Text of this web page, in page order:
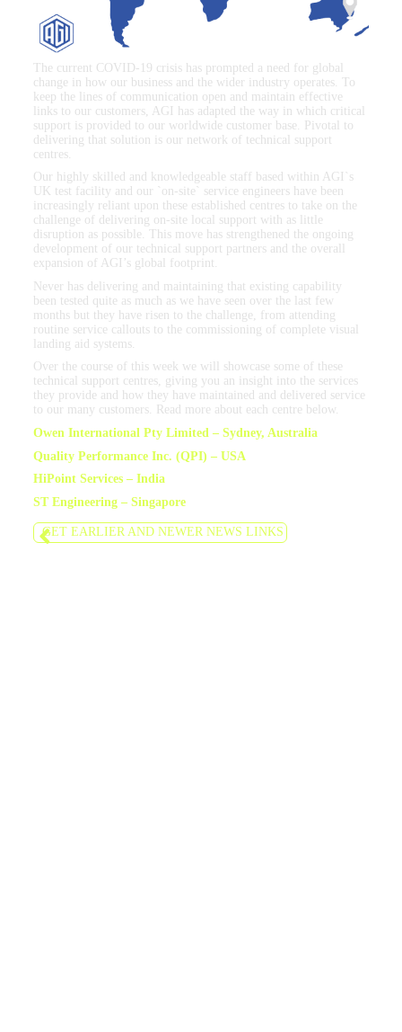
The current COVID-19 crisis has prompted a need for global
change in how our business and the wider industry operates. To
keep the lines of communication open and maintain effective
links to our customers, AGI has adapted the way in which critical
support is provided to our worldwide customer base. Pivotal to
delivering that solution is our network of technical support
centres.
Our highly skilled and knowledgeable staff based within AGI`s
UK test facility and our `on-site` service engineers have been
increasingly reliant upon these established centres to take on the
challenge of delivering on-site local support with as little
disruption as possible. This move has strengthened the ongoing
development of our technical support partners and the overall
expansion of AGI’s global footprint.
Never has delivering and maintaining that existing capability
been tested quite as much as we have seen over the last few
months but they have risen to the challenge, from attending
routine service callouts to the commissioning of complete visual
landing aid systems.
Over the course of this week we will showcase some of these
technical support centres, giving you an insight into the services
they provide and how they have maintained and delivered service
to our many customers. Read more about each centre below.
Owen International Pty Limited – Sydney, Australia
Quality Performance Inc. (QPI) – USA
HiPoint Services – India
ST Engineering – Singapore
GET EARLIER AND NEWER NEWS LINKS